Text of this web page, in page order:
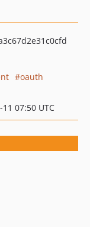
oauth
07:50 UTC